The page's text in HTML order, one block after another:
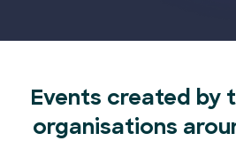
Events created by
organisations